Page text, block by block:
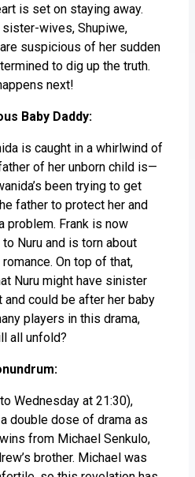
is set on staying away.
sister-wives, Shupiwe,
suspicious of her sudden
to dig up the truth.
next!
Baby Daddy:
is caught in a whirlwind of
of her unborn child is—
been trying to get
father to protect her and
problem. Frank is now
Nuru and is torn about
On top of that,
Nuru might have sinister
could be after her baby
players in this drama,
all unfold?
Wednesday at 21:30),
double dose of drama as
from Michael Senkulo,
brother. Michael was